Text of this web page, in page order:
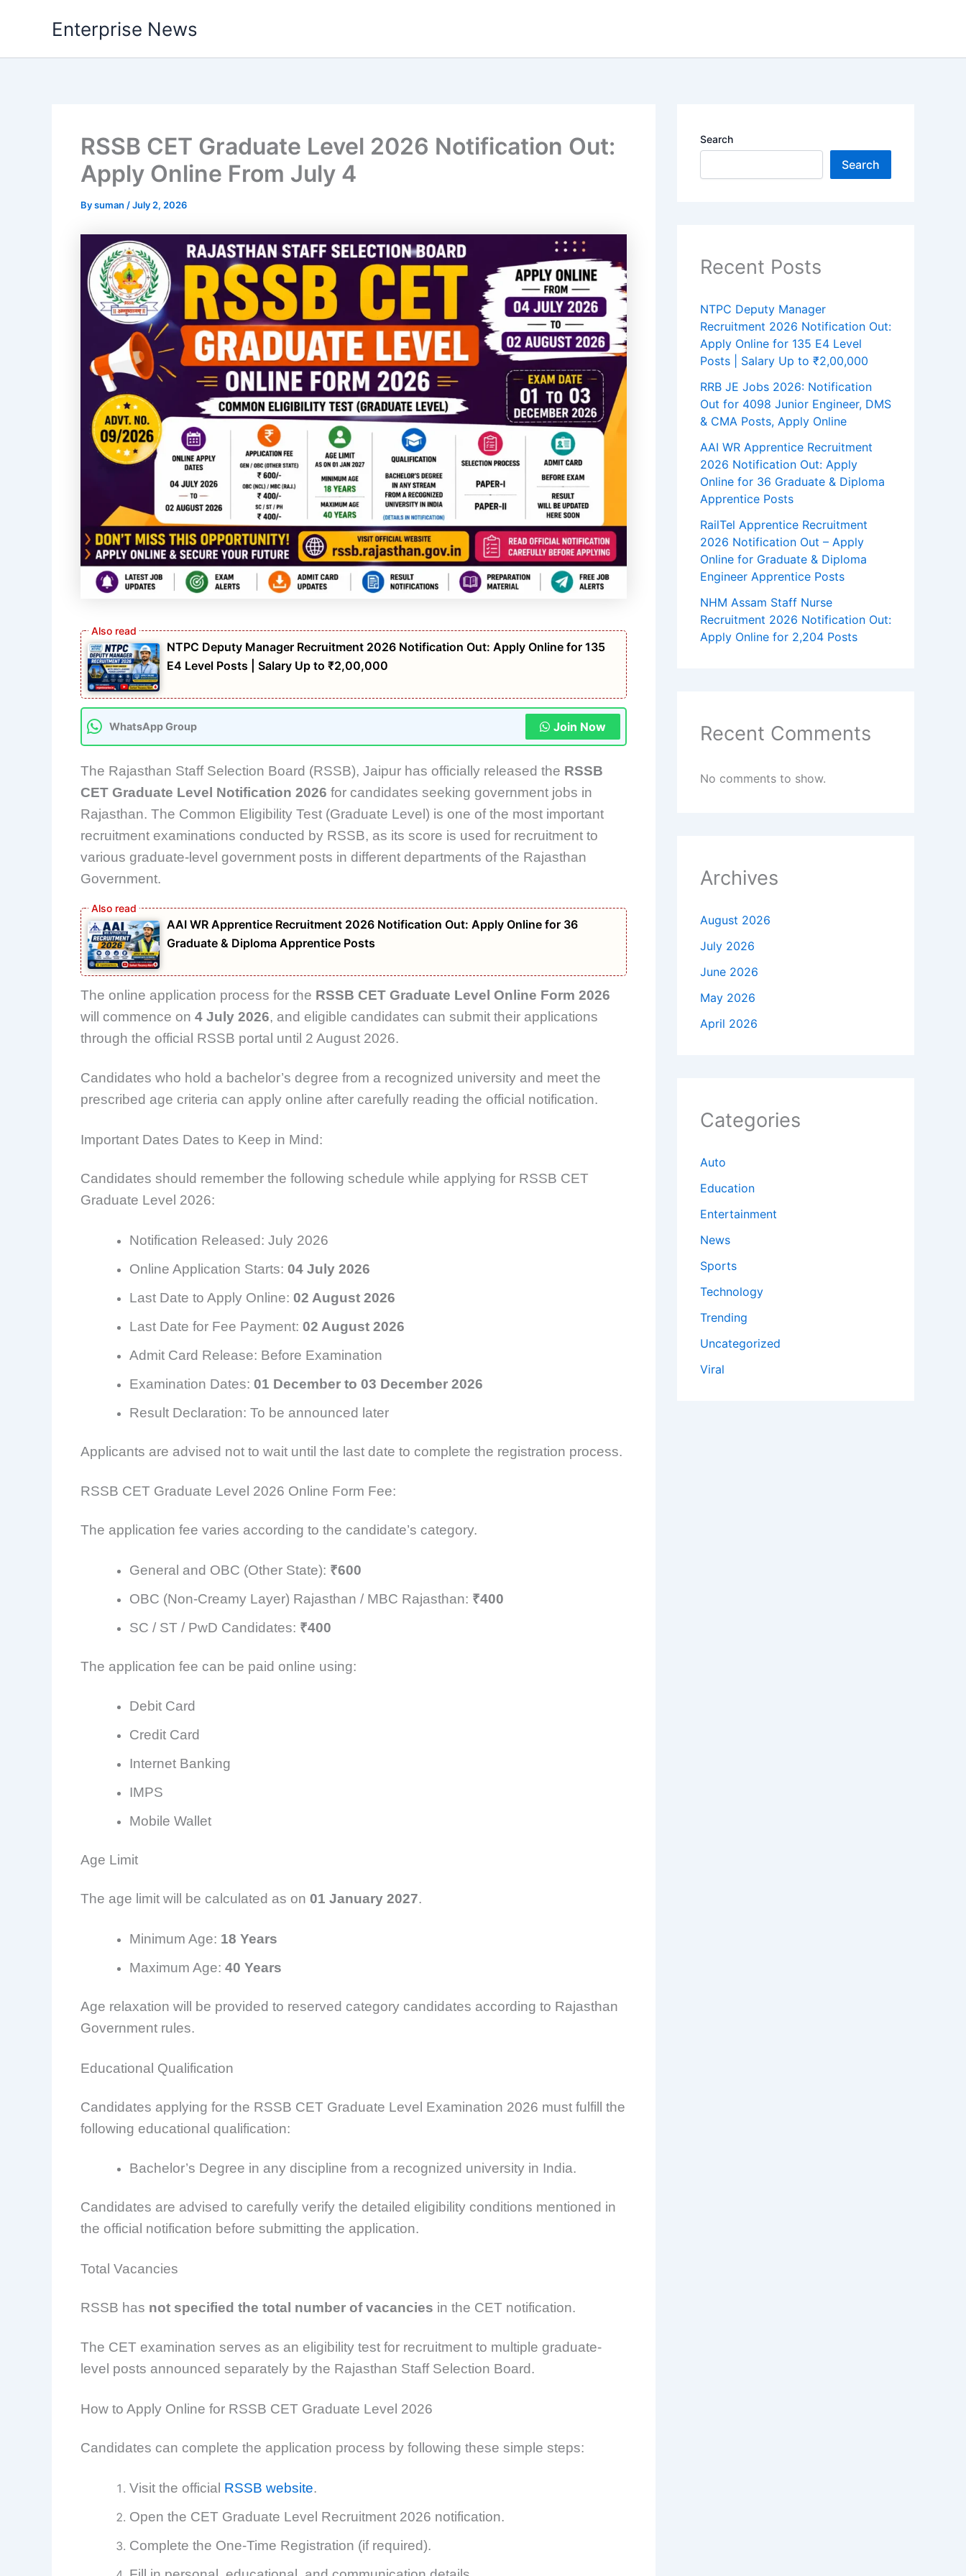
Enterprise News
RSSB CET Graduate Level 2026 Notification Out:
Apply Online From July 4
Bysuman /July 2, 2026
NTPC Deputy Manager Recruitment 2026 Notification Out: Apply Online for 135
E4 Level Posts | Salary Up to ₹2,00,000
WhatsApp Group Join Now
The Rajasthan Staff Selection Board (RSSB), Jaipur has officially released the RSSB
CET Graduate Level Notification 2026 for candidates seeking government jobs in
Rajasthan. The Common Eligibility Test (Graduate Level) is one of the most important
recruitment examinations conducted by RSSB, as its score is used for recruitment to
various graduate-level government posts in different departments of the Rajasthan
Government.
AAI WR Apprentice Recruitment 2026 Notification Out: Apply Online for 36
Graduate & Diploma Apprentice Posts
The online application process for the RSSB CET Graduate Level Online Form 2026
will commence on 4 July 2026, and eligible candidates can submit their applications
through the official RSSB portal until 2 August 2026.
Candidates who hold a bachelor’s degree from a recognized university and meet the
prescribed age criteria can apply online after carefully reading the official notification.
Important Dates Dates to Keep in Mind:
Candidates should remember the following schedule while applying for RSSB CET
Graduate Level 2026:
Notification Released: July 2026
Online Application Starts: 04 July 2026
Last Date to Apply Online: 02 August 2026
Last Date for Fee Payment: 02 August 2026
Admit Card Release: Before Examination
Examination Dates: 01 December to 03 December 2026
Result Declaration: To be announced later
Applicants are advised not to wait until the last date to complete the registration process.
RSSB CET Graduate Level 2026 Online Form Fee:
The application fee varies according to the candidate’s category.
General and OBC (Other State): ₹600
OBC (Non-Creamy Layer) Rajasthan / MBC Rajasthan: ₹400
SC / ST / PwD Candidates: ₹400
The application fee can be paid online using:
Debit Card
Credit Card
Internet Banking
IMPS
Mobile Wallet
Age Limit
The age limit will be calculated as on 01 January 2027.
Minimum Age: 18 Years
Maximum Age: 40 Years
Age relaxation will be provided to reserved category candidates according to Rajasthan
Government rules.
Educational Qualification
Candidates applying for the RSSB CET Graduate Level Examination 2026 must fulfill the
following educational qualification:
Bachelor’s Degree in any discipline from a recognized university in India.
Candidates are advised to carefully verify the detailed eligibility conditions mentioned in
the official notification before submitting the application.
Total Vacancies
RSSB has not specified the total number of vacancies in the CET notification.
The CET examination serves as an eligibility test for recruitment to multiple graduate-
level posts announced separately by the Rajasthan Staff Selection Board.
How to Apply Online for RSSB CET Graduate Level 2026
Candidates can complete the application process by following these simple steps:
Visit the official RSSB website.
Open the CET Graduate Level Recruitment 2026 notification.
Complete the One-Time Registration (if required).
Search
Search
Recent Posts
NTPC Deputy Manager
Recruitment 2026 Notification Out:
Apply Online for 135 E4 Level
Posts | Salary Up to ₹2,00,000
RRB JE Jobs 2026: Notification
Out for 4098 Junior Engineer, DMS
& CMA Posts, Apply Online
AAI WR Apprentice Recruitment
2026 Notification Out: Apply
Online for 36 Graduate & Diploma
Apprentice Posts
RailTel Apprentice Recruitment
2026 Notification Out – Apply
Online for Graduate & Diploma
Engineer Apprentice Posts
NHM Assam Staff Nurse
Recruitment 2026 Notification Out:
Apply Online for 2,204 Posts
Recent Comments
No comments to show.
Archives
August 2026
July 2026
June 2026
May 2026
April 2026
Categories
Auto
Education
Entertainment
News
Sports
Technology
Trending
Uncategorized
Viral